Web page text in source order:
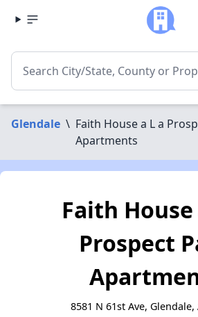
Glendale \ Faith House a L a
Apartments
Faith House
Prospect
8581 N 61st Ave, Glendale,